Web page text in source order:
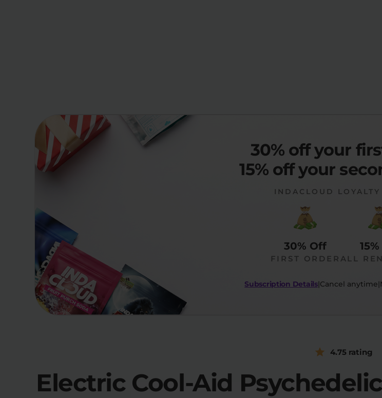
30% off your
15% off your
INDACLOUD LOYALTY
30% Off
FIRST ORDER ALL
Subscription Details|Cancel anytime|
4.75 rating
Electric Cool-Aid